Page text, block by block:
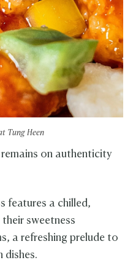
Tung Heen
on authenticity
features a chilled,
sweetness
a refreshing prelude to
dishes.